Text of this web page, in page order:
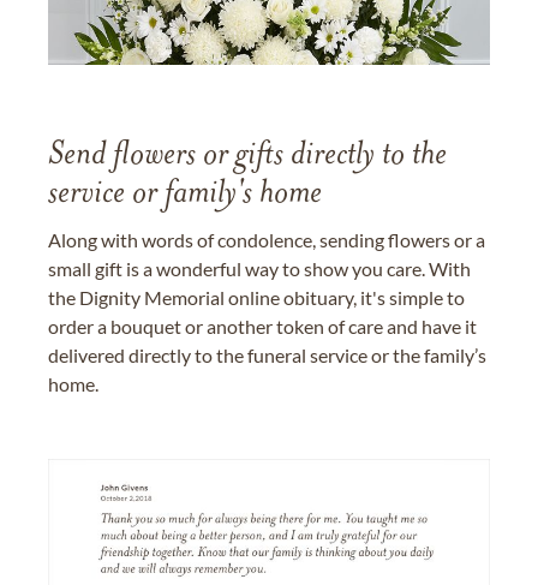
Send flowers or gifts directly to the
service or family's home
Along with words of condolence, sending flowers or a
small gift is a wonderful way to show you care. With
the Dignity Memorial online obituary, it's simple to
order a bouquet or another token of care and have it
delivered directly to the funeral service or the family’s
home.